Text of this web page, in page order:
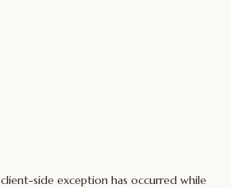
client-side exception has occurred while